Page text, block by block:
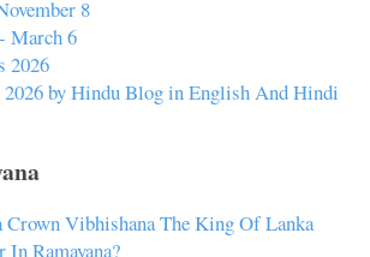
8
March 6
2026
2026 by Hindu Blog in English And Hindi
Crown Vibhishana The King Of Lanka
In Ramayana?